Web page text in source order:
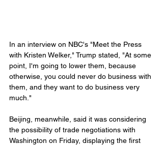
In an interview on NBC's "Meet the Press
with Kristen Welker," Trump stated, "At some
point, I'm going to lower them, because
otherwise, you could never do business with
them, and they want to do business very
much."
Beijing, meanwhile, said it was considering
the possibility of trade negotiations with
Washington on Friday, displaying the first